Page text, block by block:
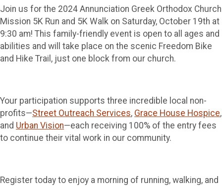
Join us for the 2024 Annunciation Greek Orthodox Church
Mission 5K Run and 5K Walk on Saturday, October 19th at
9:30 am! This family-friendly event is open to all ages and
abilities and will take place on the scenic Freedom Bike
and Hike Trail, just one block from our church.
Your participation supports three incredible local non-
profits—Street Outreach Services, Grace House Hospice,
and Urban Vision—each receiving 100% of the entry fees
to continue their vital work in our community.
Register today to enjoy a morning of running, walking, and